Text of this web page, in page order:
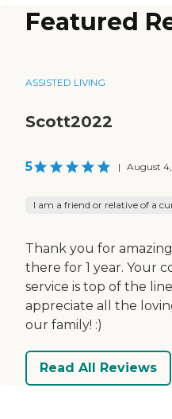
Featured
ASSISTED LIVING
Scott2022
5 | August
I am a friend or relative of a
Thank you for
there for 1 year. Your
service is top of the
appreciate all the
our family! :)
Read All Reviews